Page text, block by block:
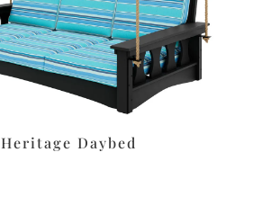
Heritage Daybed